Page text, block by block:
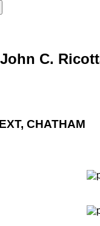
John C.
CHATHAM